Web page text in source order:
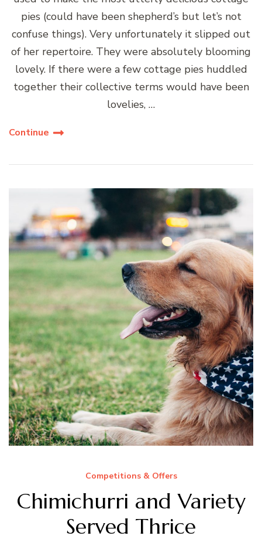
pies (could have been shepherd’s but let’s not
confuse things). Very unfortunately it slipped out
of her repertoire. They were absolutely blooming
lovely. If there were a few cottage pies huddled
together their collective terms would have been
lovelies, …
Continue
Competitions & Offers
Chimichurri and Variety
Served Thrice